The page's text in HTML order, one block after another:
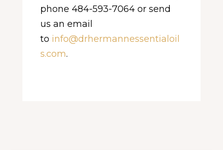
phone 484-593-7064 or send
us an email
to info@drhermannessentialoil
s.com.